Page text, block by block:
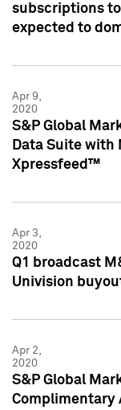
subscriptions
expected to
Apr 9,
2020
S&P Global
Data Suite with
Xpressfeed™
Apr 3,
2020
Q1 broadcast
Univision
Apr 2,
2020
S&P Global
Complimentary